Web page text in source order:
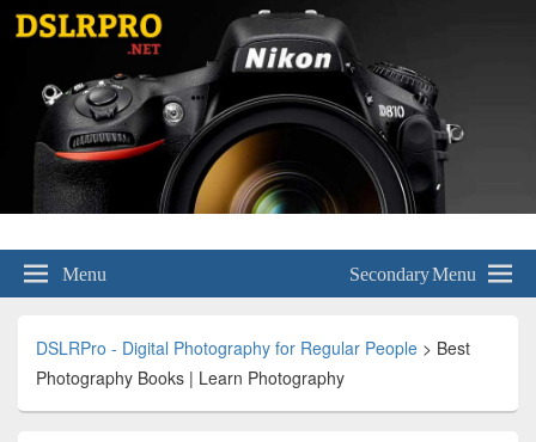
DSLRPro – Digital Photography for
Regular People
Menu Secondary Menu
DSLRPro - Digital Photography for Regular People > Best
Photography Books | Learn Photography